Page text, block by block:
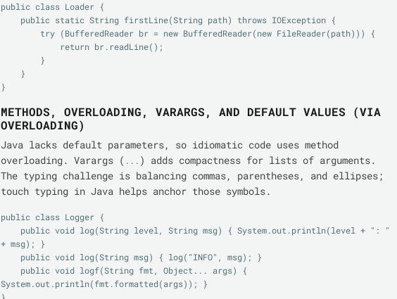
public class Loader {
METHODS, OVERLOADING, VARARGS, AND DEFAULT VALUES (VIA
OVERLOADING)
Java lacks default parameters, so idiomatic code uses method
overloading. Varargs ( ... ) adds compactness for lists of arguments.
The typing challenge is balancing commas, parentheses, and ellipses;
touch typing in Java helps anchor those symbols.
public class Logger {
+ msg); }
System.out.println(fmt.formatted(args)); }